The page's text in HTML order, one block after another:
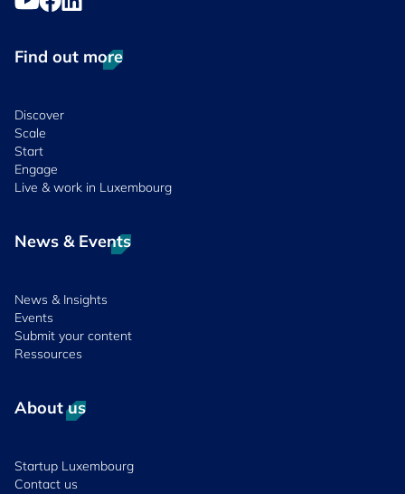
Find out more
Discover
Scale
Start
Engage
Live & work in Luxembourg
News & Events
News & Insights
Events
Submit your content
Ressources
About us
Startup Luxembourg
Contact us